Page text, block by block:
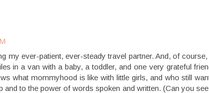
my ever-patient, ever-steady travel partner. And, of
in a van with a baby, a toddler, and one very grateful
what mommyhood is like with little girls, and who still
and to the power of words spoken and written. (Can you